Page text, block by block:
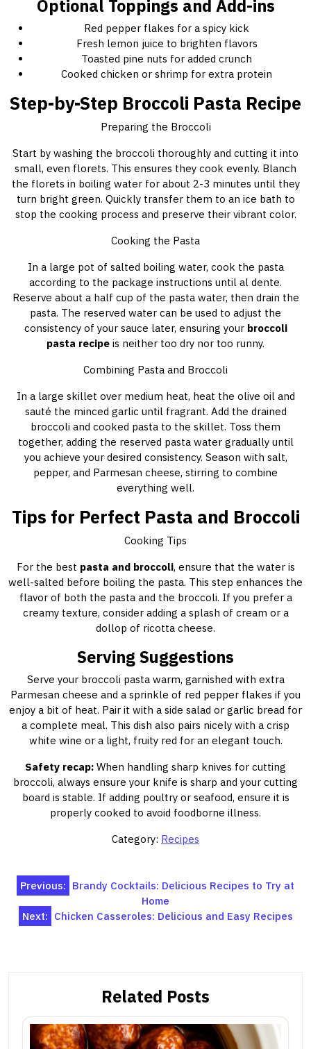
Optional Toppings and Add-ins
Red pepper flakes for a spicy kick
Fresh lemon juice to brighten flavors
Toasted pine nuts for added crunch
Cooked chicken or shrimp for extra protein
Step-by-Step Broccoli Pasta Recipe
Preparing the Broccoli
Start by washing the broccoli thoroughly and cutting it into
small, even florets. This ensures they cook evenly. Blanch
the florets in boiling water for about 2-3 minutes until they
turn bright green. Quickly transfer them to an ice bath to
stop the cooking process and preserve their vibrant color.
Cooking the Pasta
In a large pot of salted boiling water, cook the pasta
according to the package instructions until al dente.
Reserve about a half cup of the pasta water, then drain the
pasta. The reserved water can be used to adjust the
consistency of your sauce later, ensuring your broccoli
pasta recipe is neither too dry nor too runny.
Combining Pasta and Broccoli
In a large skillet over medium heat, heat the olive oil and
sauté the minced garlic until fragrant. Add the drained
broccoli and cooked pasta to the skillet. Toss them
together, adding the reserved pasta water gradually until
you achieve your desired consistency. Season with salt,
pepper, and Parmesan cheese, stirring to combine
everything well.
Tips for Perfect Pasta and Broccoli
Cooking Tips
For the best pasta and broccoli, ensure that the water is
well-salted before boiling the pasta. This step enhances the
flavor of both the pasta and the broccoli. If you prefer a
creamy texture, consider adding a splash of cream or a
dollop of ricotta cheese.
Serving Suggestions
Serve your broccoli pasta warm, garnished with extra
Parmesan cheese and a sprinkle of red pepper flakes if you
enjoy a bit of heat. Pair it with a side salad or garlic bread for
a complete meal. This dish also pairs nicely with a crisp
white wine or a light, fruity red for an elegant touch.
Safety recap: When handling sharp knives for cutting
broccoli, always ensure your knife is sharp and your cutting
board is stable. If adding poultry or seafood, ensure it is
properly cooked to avoid foodborne illness.
Category: Recipes
Post
navigation
Previous: Brandy Cocktails: Delicious Recipes to Try at
Home
Next: Chicken Casseroles: Delicious and Easy Recipes
Related Posts